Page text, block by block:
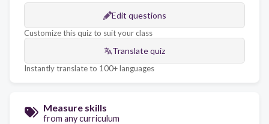
Edit questions
Customize this quiz to suit your class
Translate quiz
Instantly translate to 100+ languages
Measure skills
from any curriculum